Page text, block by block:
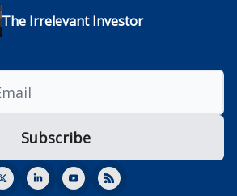
The Irrelevant Investor